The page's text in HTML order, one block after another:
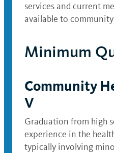
services and current
available to
Minimum
Community
V
Graduation from high
experience in the
typically involving